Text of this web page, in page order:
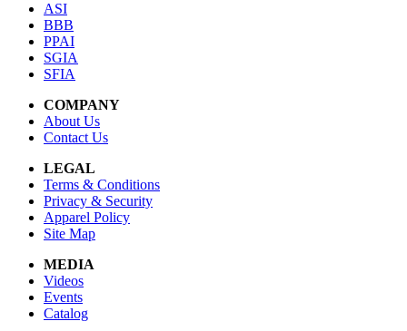
ASI
BBB
PPAI
SGIA
SFIA
COMPANY
About Us
Contact Us
LEGAL
Terms & Conditions
Privacy & Security
Apparel Policy
Site Map
MEDIA
Videos
Events
Catalog